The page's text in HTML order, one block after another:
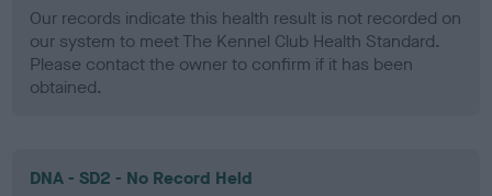
Our records indicate this health result is not recorded on
our system to meet The Kennel Club Health Standard.
Please contact the owner to confirm if it has been
obtained.
DNA - SD2 - No Record Held